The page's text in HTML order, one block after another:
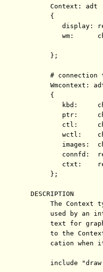
          Context: adt
          {
display:
wm:
          };
# connection
Wmcontext:
          {
kbd:
ptr:
ctl:
wctl:
images:
connfd:
ctxt:
          };
     DESCRIPTION
The Context
used by an
text for
to the
cation when
include